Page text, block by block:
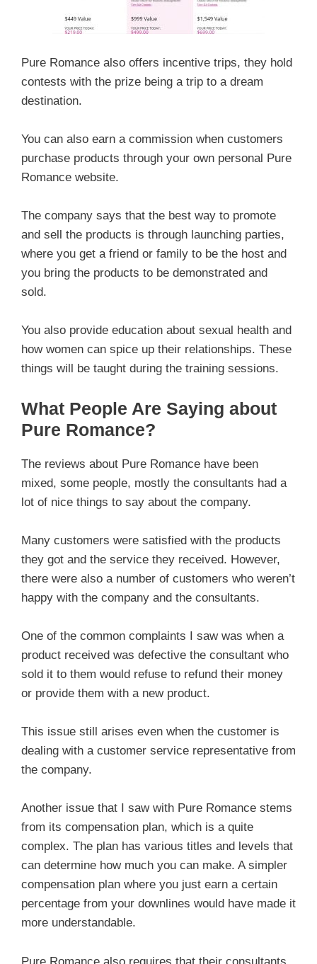
Pure Romance also offers incentive trips, they hold
contests with the prize being a trip to a dream
destination.
You can also earn a commission when customers
purchase products through your own personal Pure
Romance website.
The company says that the best way to promote
and sell the products is through launching parties,
where you get a friend or family to be the host and
you bring the products to be demonstrated and
sold.
You also provide education about sexual health and
how women can spice up their relationships. These
things will be taught during the training sessions.
What People Are Saying about
Pure Romance?
The reviews about Pure Romance have been
mixed, some people, mostly the consultants had a
lot of nice things to say about the company.
Many customers were satisfied with the products
they got and the service they received. However,
there were also a number of customers who weren’t
happy with the company and the consultants.
One of the common complaints I saw was when a
product received was defective the consultant who
sold it to them would refuse to refund their money
or provide them with a new product.
This issue still arises even when the customer is
dealing with a customer service representative from
the company.
Another issue that I saw with Pure Romance stems
from its compensation plan, which is a quite
complex. The plan has various titles and levels that
can determine how much you can make. A simpler
compensation plan where you just earn a certain
percentage from your downlines would have made it
more understandable.
Pure Romance also requires that their consultants